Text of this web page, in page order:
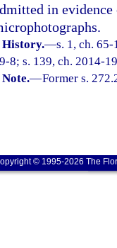
in
History.—s. 1, ch.
8; s. 139, ch. 2014-
Note.—Former s.
© 1995-2026 The